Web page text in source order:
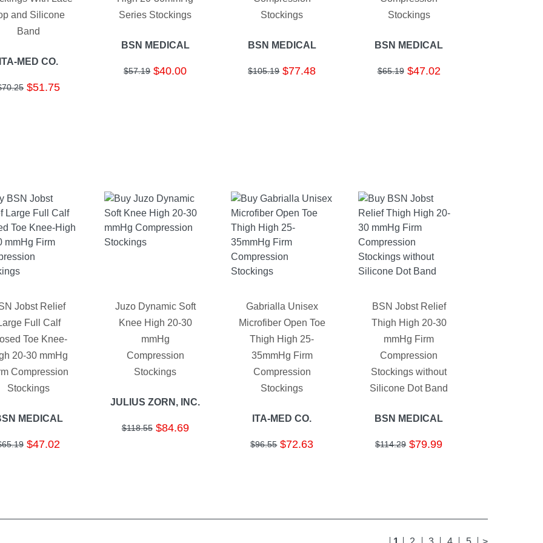
and Silicone
Band
MED CO.
$51.75
Series Stockings
BSN MEDICAL
$57.19 $40.00
Stockings
BSN MEDICAL
$105.19 $77.48
Stockings
BSN MEDICAL
$65.19 $47.02
Jobst Relief
Full Calf
Toe Knee-
20-30 mmHg
Compression
Stockings
MEDICAL
$47.02
Juzo Dynamic Soft
Knee High 20-30
mmHg
Compression
Stockings
JULIUS ZORN, INC.
$118.55 $84.69
Gabrialla Unisex
Microfiber Open Toe
Thigh High 25-
35mmHg Firm
Compression
Stockings
ITA-MED CO.
$96.55 $72.63
BSN Jobst Relief
Thigh High 20-30
mmHg Firm
Compression
Stockings without
Silicone Dot Band
BSN MEDICAL
$114.29 $79.99